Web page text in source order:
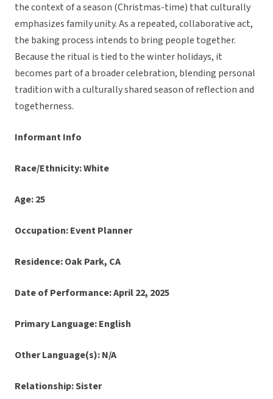
the context of a season (Christmas-time) that culturally
emphasizes family unity. As a repeated, collaborative act,
the baking process intends to bring people together.
Because the ritual is tied to the winter holidays, it
becomes part of a broader celebration, blending personal
tradition with a culturally shared season of reflection and
togetherness.
Informant Info
Race/Ethnicity: White
Age: 25
Occupation: Event Planner
Residence: Oak Park, CA
Date of Performance: April 22, 2025
Primary Language: English
Other Language(s): N/A
Relationship: Sister